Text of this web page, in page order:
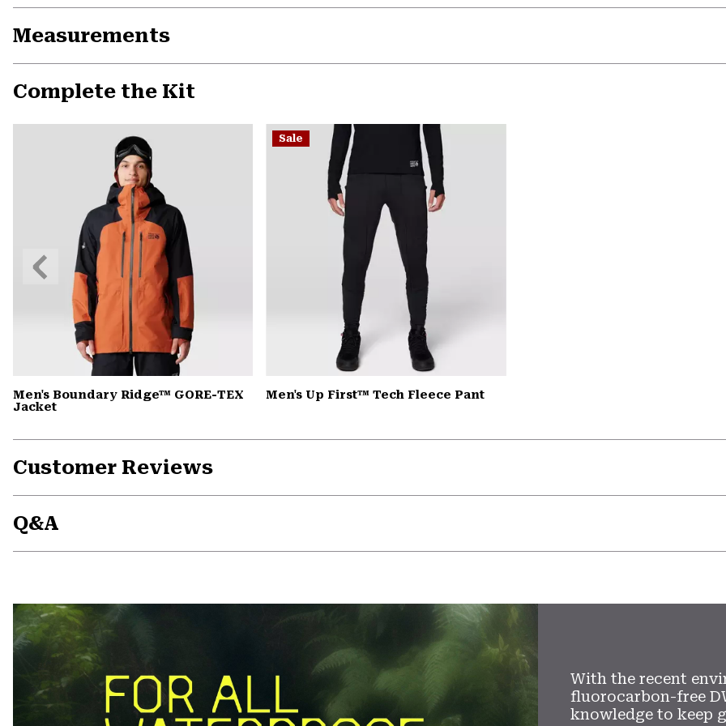
Measurements
Complete the Kit
Men's Boundary Ridge™ GORE-TEX
Jacket
Sale
Men's Up First™ Tech Fleece Pant
Previous
Slide
Customer Reviews
Q&A
With the recent
fluorocarbon-free
knowledge to keep